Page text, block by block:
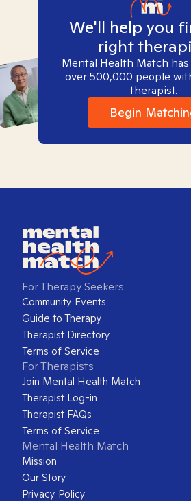
We'll help you
right
Mental Health Match
over 500,000 people
therapist.
Begin
For Therapy Seekers
Community Events
Guide to Therapy
Therapist Directory
Terms of Service
For Therapists
Join Mental Health Match
Therapist Log-in
Therapist FAQs
Terms of Service
Mental Health Match
Mission
Our Story
Privacy Policy